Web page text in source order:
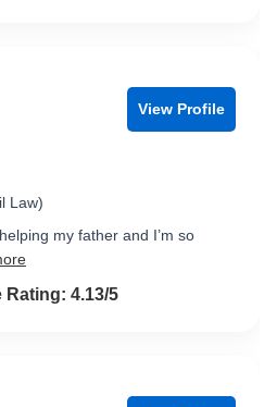
View Profile
Law)
my father and I’m so
out of 5
Rating: 4.13/5